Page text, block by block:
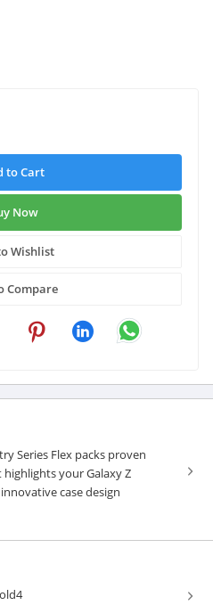
to Cart
Now
Wishlist
Compare
Series Flex packs proven
your Galaxy Z
case design